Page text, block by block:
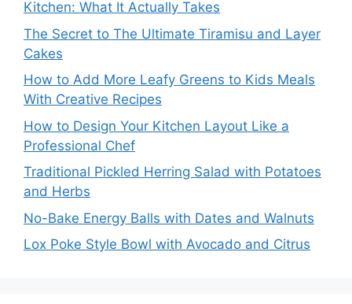
Kitchen: What It Actually Takes
The Secret to The Ultimate Tiramisu and Layer
Cakes
How to Add More Leafy Greens to Kids Meals
With Creative Recipes
How to Design Your Kitchen Layout Like a
Professional Chef
Traditional Pickled Herring Salad with Potatoes
and Herbs
No-Bake Energy Balls with Dates and Walnuts
Lox Poke Style Bowl with Avocado and Citrus